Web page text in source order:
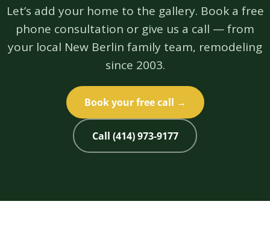
Let’s add your home to the gallery. Book a free
phone consultation or give us a call — from
your local New Berlin family team, remodeling
since 2003.
Book your free call →
Call (414) 973-9177